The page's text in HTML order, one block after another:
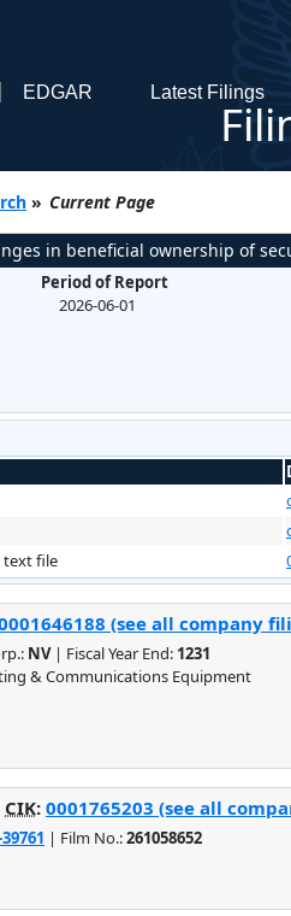
EDGAR Latest Filings
» Current Page
in beneficial ownership of
Period of Report
2026-06-01
text file
(see all company
NV| Fiscal Year End: 1231
& Communications Equipment
CIK: 0001765203 (see all
| Film No.:261058652